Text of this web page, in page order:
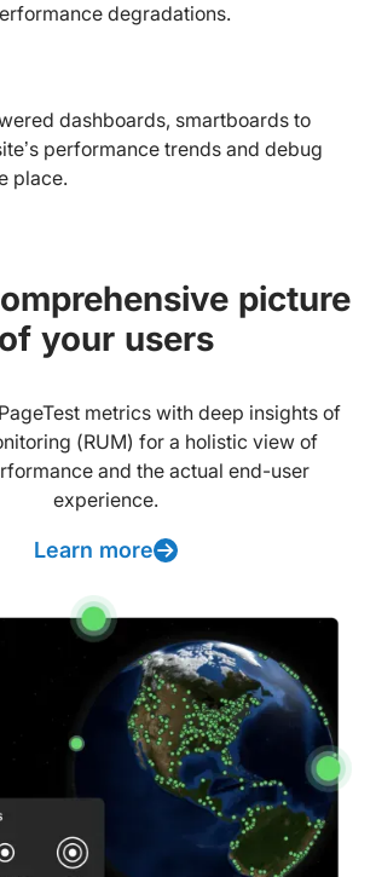
degradations.
dashboards, smartboards to
performance trends and debug
place.
picture
of your users
metrics with deep insights of
(RUM) for a holistic view of
and the actual end-user
experience.
Learn more